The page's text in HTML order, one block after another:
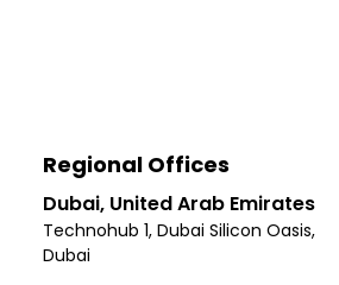
Regional Offices
Dubai, United Arab Emirates
Technohub 1, Dubai Silicon Oasis,
Dubai